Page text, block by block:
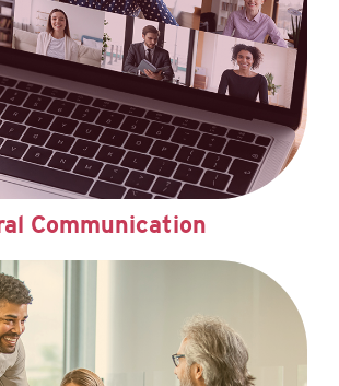
Communication